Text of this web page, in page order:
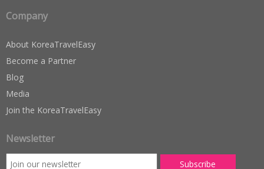
Company
About KoreaTravelEasy
Become a Partner
Blog
Media
Join the KoreaTravelEasy
Newsletter